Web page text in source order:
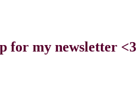
for my newsletter <3